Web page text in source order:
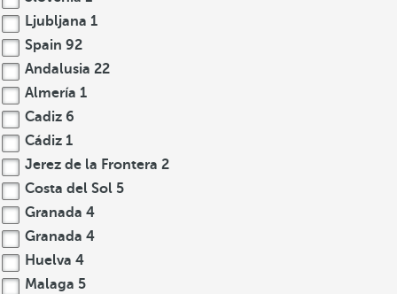
Ljubljana 1
Spain 92
Andalusia 22
Almería 1
Cadiz 6
Cádiz 1
Jerez de la Frontera 2
Costa del Sol 5
Granada 4
Granada 4
Huelva 4
Malaga 5